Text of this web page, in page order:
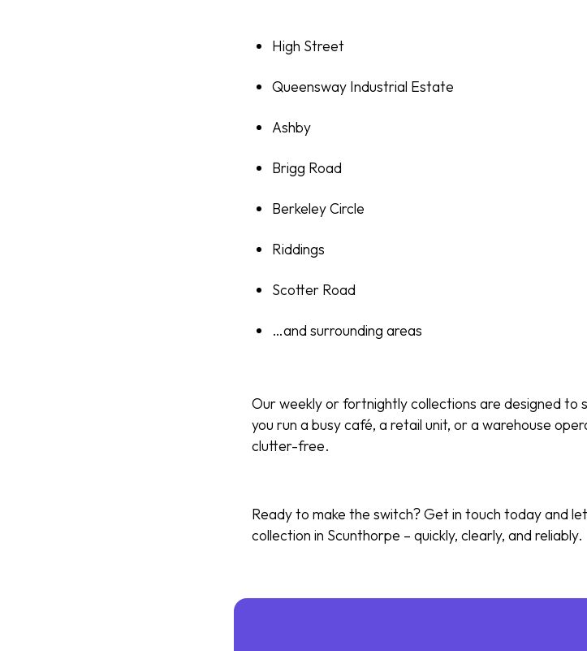
High Street
Queensway Industrial Estate
Ashby
Brigg Road
Berkeley Circle
Riddings
Scotter Road
…and surrounding areas
Our weekly or fortnightly collections are designed
you run a busy café, a retail unit, or a warehouse
clutter-free.
Ready to make the switch? Get in touch today and
collection in Scunthorpe – quickly, clearly, and reliably.